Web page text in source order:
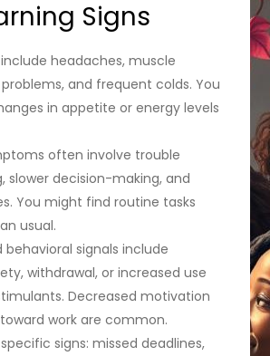
Signs
headaches, muscle
and frequent colds. You
in appetite or energy levels
often involve trouble
slower decision-making, and
You might find routine tasks
usual.
behavioral signals include
withdrawal, or increased use
Decreased motivation
work are common.
signs: missed deadlines,